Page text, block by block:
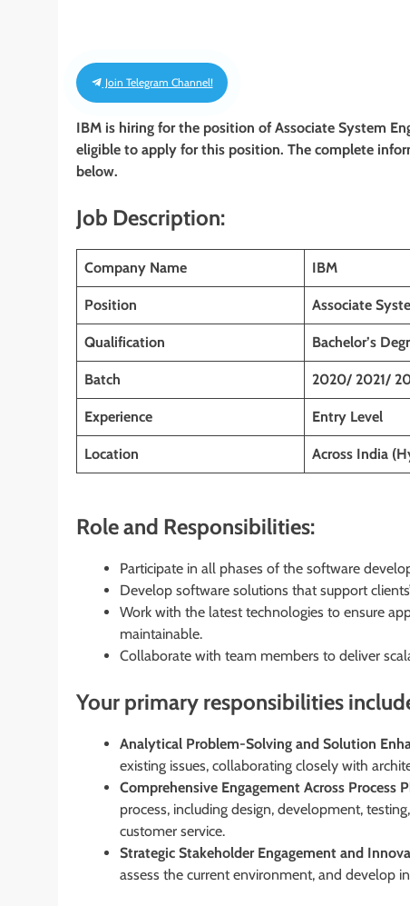
Join Telegram Channel!
IBM is hiring for the position of Associate System
eligible to apply for this position. The complete
below.
Job Description:
Company Name IBM
Position Associate
Qualification Bachelor’s
Batch 2020/ 2021/
Experience Entry Level
Location Across India
Role and Responsibilities:
Participate in all phases of the software
Develop software solutions that support
Work with the latest technologies to ensure
maintainable.
Collaborate with team members to deliver
Your primary responsibilities
Analytical Problem-Solving and Solution
existing issues, collaborating closely with
Comprehensive Engagement Across Process
process, including design, development,
customer service.
Strategic Stakeholder Engagement and
assess the current environment, and develop